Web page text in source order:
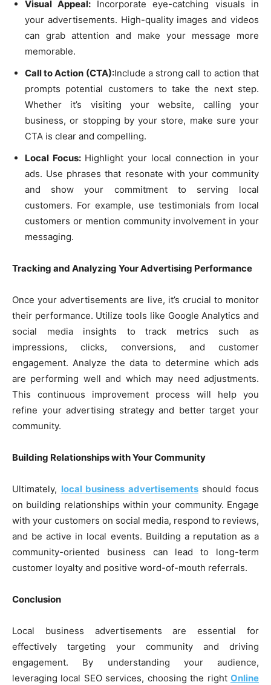
Visual Appeal: Incorporate eye-catching visuals in
your advertisements. High-quality images and videos
can grab attention and make your message more
memorable.
Call to Action (CTA):Include a strong call to action that
prompts potential customers to take the next step.
Whether it’s visiting your website, calling your
business, or stopping by your store, make sure your
CTA is clear and compelling.
Local Focus: Highlight your local connection in your
ads. Use phrases that resonate with your community
and show your commitment to serving local
customers. For example, use testimonials from local
customers or mention community involvement in your
messaging.
Tracking and Analyzing Your Advertising Performance
Once your advertisements are live, it’s crucial to monitor
their performance. Utilize tools like Google Analytics and
social media insights to track metrics such as
impressions, clicks, conversions, and customer
engagement. Analyze the data to determine which ads
are performing well and which may need adjustments.
This continuous improvement process will help you
refine your advertising strategy and better target your
community.
Building Relationships with Your Community
Ultimately, local business advertisementsshould focus
on building relationships within your community. Engage
with your customers on social media, respond to reviews,
and be active in local events. Building a reputation as a
community-oriented business can lead to long-term
customer loyalty and positive word-of-mouth referrals.
Conclusion
Local business advertisements are essential for
effectively targeting your community and driving
engagement. By understanding your audience,
leveraging local SEO services, choosing the right Online